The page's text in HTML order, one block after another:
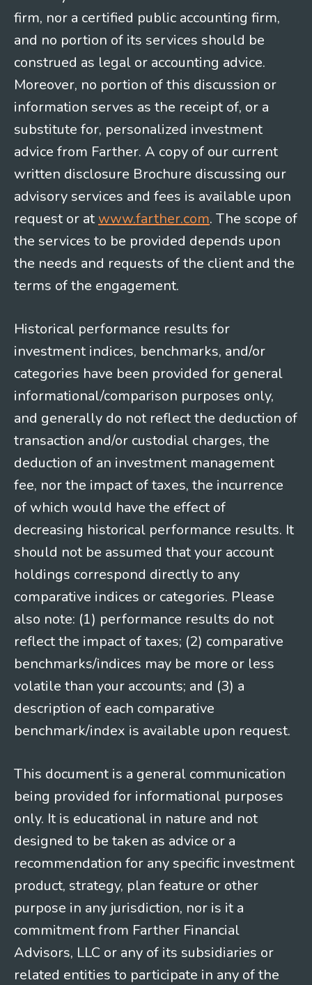
firm, nor a certified public accounting firm,
and no portion of its services should be
construed as legal or accounting advice.
Moreover, no portion of this discussion or
information serves as the receipt of, or a
substitute for, personalized investment
advice from Farther. A copy of our current
written disclosure Brochure discussing our
advisory services and fees is available upon
request or at www.farther.com. The scope of
the services to be provided depends upon
the needs and requests of the client and the
terms of the engagement.
Historical performance results for
investment indices, benchmarks, and/or
categories have been provided for general
informational/comparison purposes only,
and generally do not reflect the deduction of
transaction and/or custodial charges, the
deduction of an investment management
fee, nor the impact of taxes, the incurrence
of which would have the effect of
decreasing historical performance results. It
should not be assumed that your account
holdings correspond directly to any
comparative indices or categories. Please
also note: (1) performance results do not
reflect the impact of taxes; (2) comparative
benchmarks/indices may be more or less
volatile than your accounts; and (3) a
description of each comparative
benchmark/index is available upon request.
This document is a general communication
being provided for informational purposes
only. It is educational in nature and not
designed to be taken as advice or a
recommendation for any specific investment
product, strategy, plan feature or other
purpose in any jurisdiction, nor is it a
commitment from Farther Financial
Advisors, LLC or any of its subsidiaries or
related entities to participate in any of the